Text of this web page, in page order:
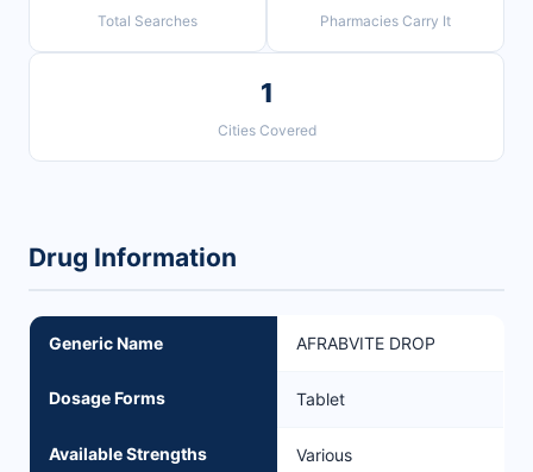
Total Searches Pharmacies Carry It
1
Cities Covered
Drug Information
Generic Name AFRABVITE DROP
Dosage Forms Tablet
Available Strengths Various